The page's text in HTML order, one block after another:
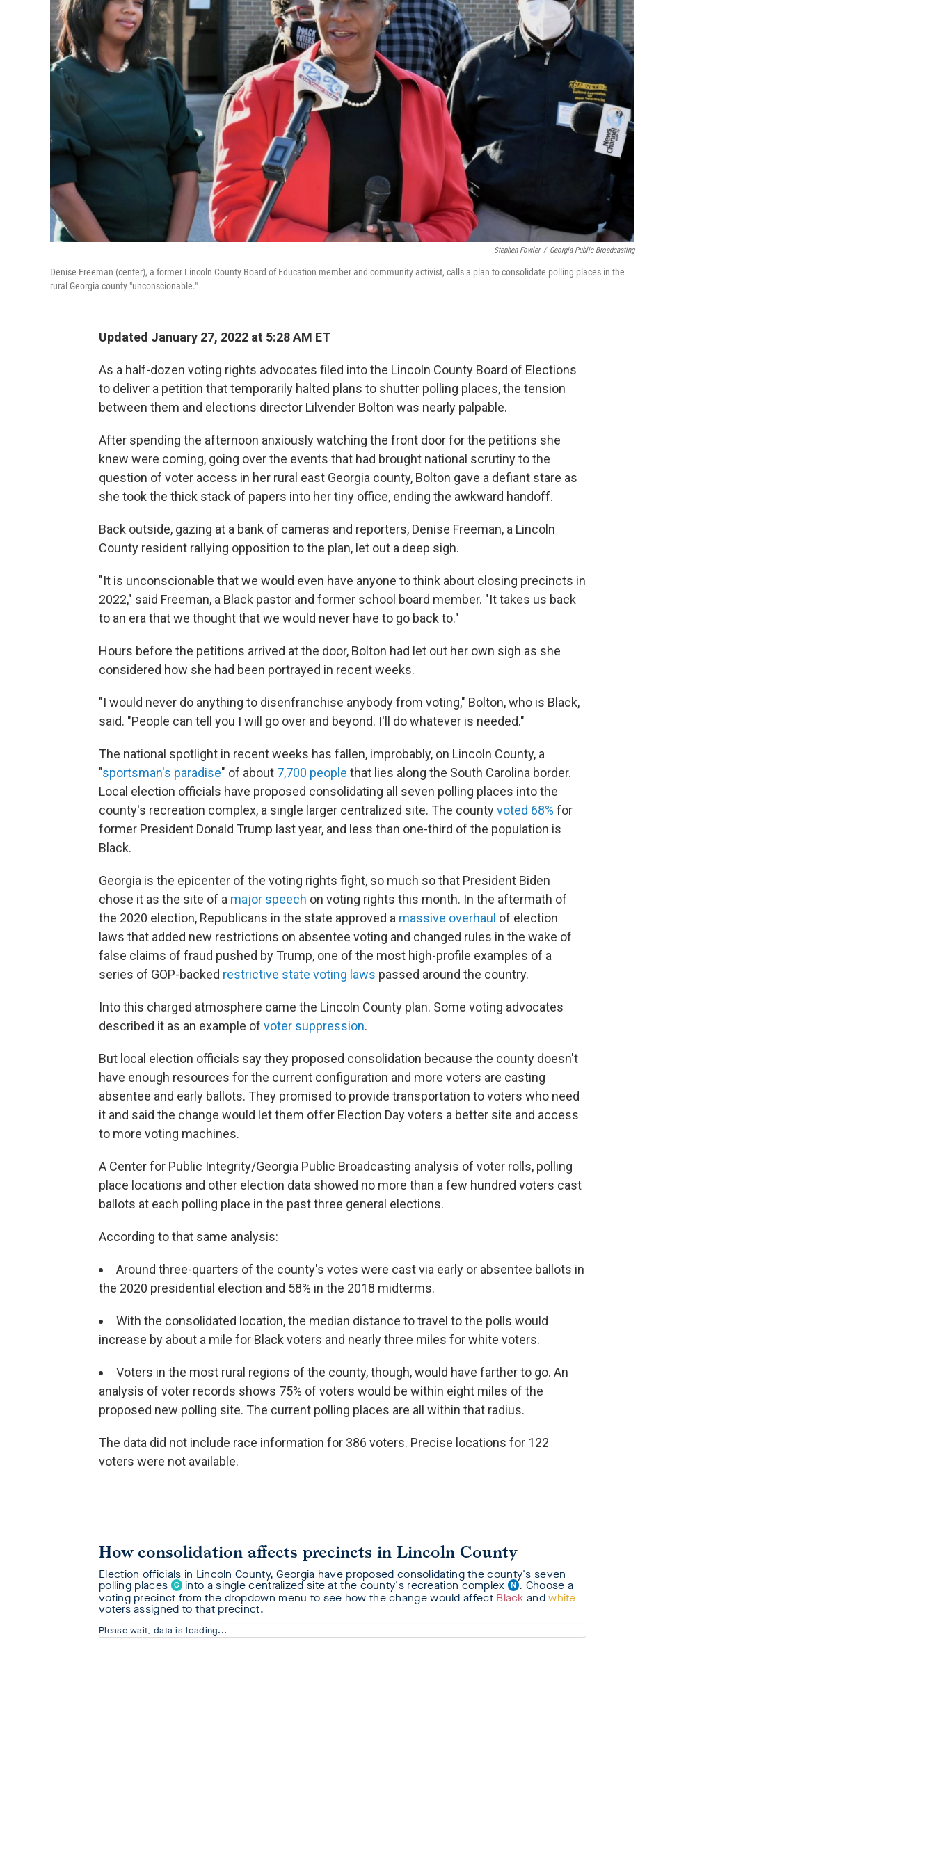
Stephen Fowler / Georgia Public Broadcasting
Denise Freeman (center), a former Lincoln County Board of Education member and community activist, calls a plan to consolidate polling places in the
rural Georgia county "unconscionable."
Updated January 27, 2022 at 5:28 AM ET
As a half-dozen voting rights advocates filed into the Lincoln County Board of Elections
to deliver a petition that temporarily halted plans to shutter polling places, the tension
between them and elections director Lilvender Bolton was nearly palpable.
After spending the afternoon anxiously watching the front door for the petitions she
knew were coming, going over the events that had brought national scrutiny to the
question of voter access in her rural east Georgia county, Bolton gave a defiant stare as
she took the thick stack of papers into her tiny office, ending the awkward handoff.
Back outside, gazing at a bank of cameras and reporters, Denise Freeman, a Lincoln
County resident rallying opposition to the plan, let out a deep sigh.
"It is unconscionable that we would even have anyone to think about closing precincts in
2022," said Freeman, a Black pastor and former school board member. "It takes us back
to an era that we thought that we would never have to go back to."
Hours before the petitions arrived at the door, Bolton had let out her own sigh as she
considered how she had been portrayed in recent weeks.
"I would never do anything to disenfranchise anybody from voting," Bolton, who is Black,
said. "People can tell you I will go over and beyond. I'll do whatever is needed."
The national spotlight in recent weeks has fallen, improbably, on Lincoln County, a
"sportsman's paradise" of about 7,700 people that lies along the South Carolina border.
Local election officials have proposed consolidating all seven polling places into the
county's recreation complex, a single larger centralized site. The countyvoted 68% for
former President Donald Trump last year, and less than one-third of the population is
Black.
Georgia is the epicenter of the voting rights fight, so much so that President Biden
chose it as the site of a major speech on voting rights this month. In the aftermath of
the 2020 election, Republicans in the state approved a massive overhaul of election
laws that added new restrictions on absentee voting and changed rules in the wake of
false claims of fraud pushed by Trump, one of the most high-profile examples of a
series of GOP-backed restrictive state voting laws passed around the country.
Into this charged atmosphere came the Lincoln County plan. Some voting advocates
described it as an example of voter suppression.
But local election officials say they proposed consolidation because the county doesn't
have enough resources for the current configuration and more voters are casting
absentee and early ballots. They promised to provide transportation to voters who need
it and said the change would let them offer Election Day voters a better site and access
to more voting machines.
A Center for Public Integrity/Georgia Public Broadcasting analysis of voter rolls, polling
place locations and other election data showed no more than a few hundred voters cast
ballots at each polling place in the past three general elections.
According to that same analysis:
Around three-quarters of the county's votes were cast via early or absentee ballots in
the 2020 presidential election and 58% in the 2018 midterms.
With the consolidated location, the median distance to travel to the polls would
increase by about a mile for Black voters and nearly three miles for white voters.
Voters in the most rural regions of the county, though, would have farther to go. An
analysis of voter records shows 75% of voters would be within eight miles of the
proposed new polling site. The current polling places are all within that radius.
The data did not include race information for 386 voters. Precise locations for 122
voters were not available.